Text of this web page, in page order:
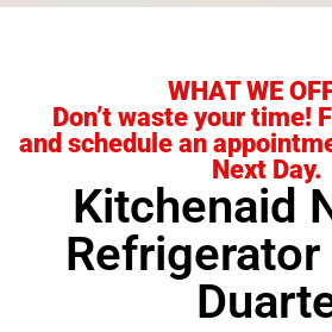
WHAT WE
Don’t waste your time!
and schedule an
Next Day.
Kitchenaid
Refrigerator